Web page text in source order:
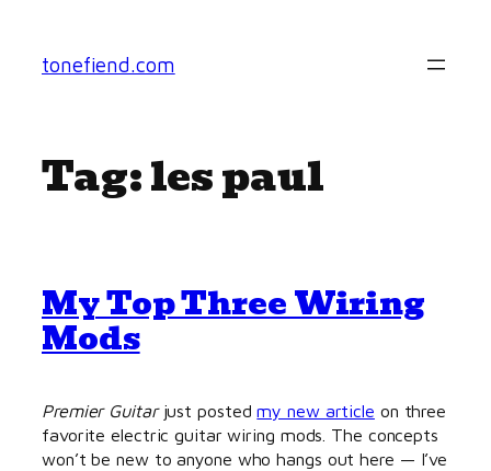
content
tonefiend.com
Tag:les paul
My Top Three Wiring
Mods
Premier Guitarjust postedmy new article on three
favorite electric guitar wiring mods. The concepts
won’t be new to anyone who hangs out here — I’ve